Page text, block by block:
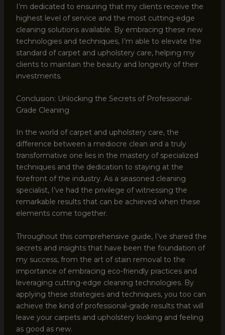
I’m dedicated to ensuring that my clients receive the
highest level of service and the most cutting-edge
cleaning solutions available. By embracing these new
technologies and techniques, I’m able to elevate the
standard of carpet and upholstery care, helping my
clients to maintain the beauty and longevity of their
investments.
Conclusion: Unlocking the Secrets of Professional-
Grade Cleaning
In the world of carpet and upholstery care, the
difference between a mediocre clean and a truly
transformative one lies in the mastery of specialized
techniques and the dedication to staying at the
forefront of the industry. As a seasoned cleaning
specialist, I’ve had the privilege of witnessing the
remarkable results that can be achieved when these
elements come together.
Throughout this comprehensive guide, I’ve shared the
secrets and insights that have been the foundation of
my success, from the art of stain removal to the
importance of embracing eco-friendly practices and
leveraging cutting-edge cleaning technologies. By
applying these strategies and techniques, you too can
achieve the kind of professional-grade results that will
leave your carpets and upholstery looking and feeling
as good as new.